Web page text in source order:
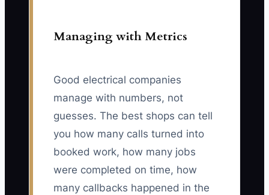
Managing with Metrics
Good electrical companies
manage with numbers, not
guesses. The best shops can tell
you how many calls turned into
booked work, how many jobs
were completed on time, how
many callbacks happened in the